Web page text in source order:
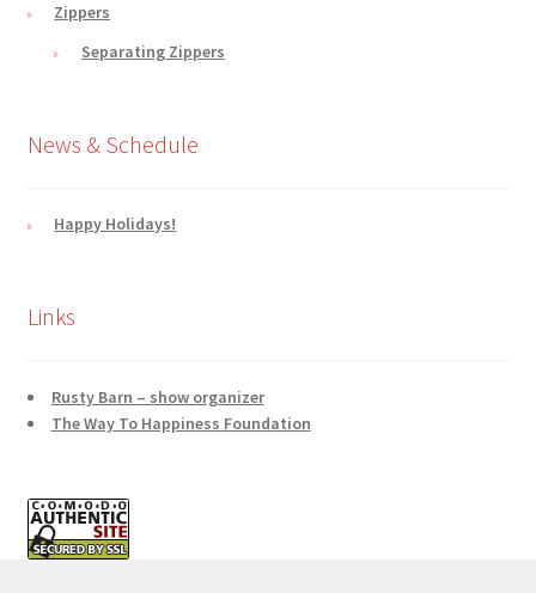
Zippers
Separating Zippers
News & Schedule
Happy Holidays!
Links
Rusty Barn – show organizer
The Way To Happiness Foundation